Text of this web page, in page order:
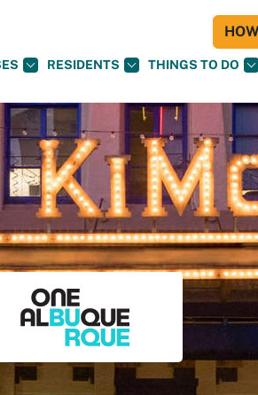
RESIDENTS THINGS TO DO